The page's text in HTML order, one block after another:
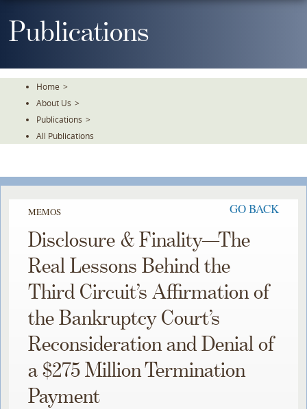
ToPublications
Home >
About Us >
Publications >
All Publications
MEMOS GO BACK
Disclosure & Finality—The
Real Lessons Behind the
Third Circuit’s Affirmation of
the Bankruptcy Court’s
Reconsideration and Denial of
a $275 Million Termination
Payment